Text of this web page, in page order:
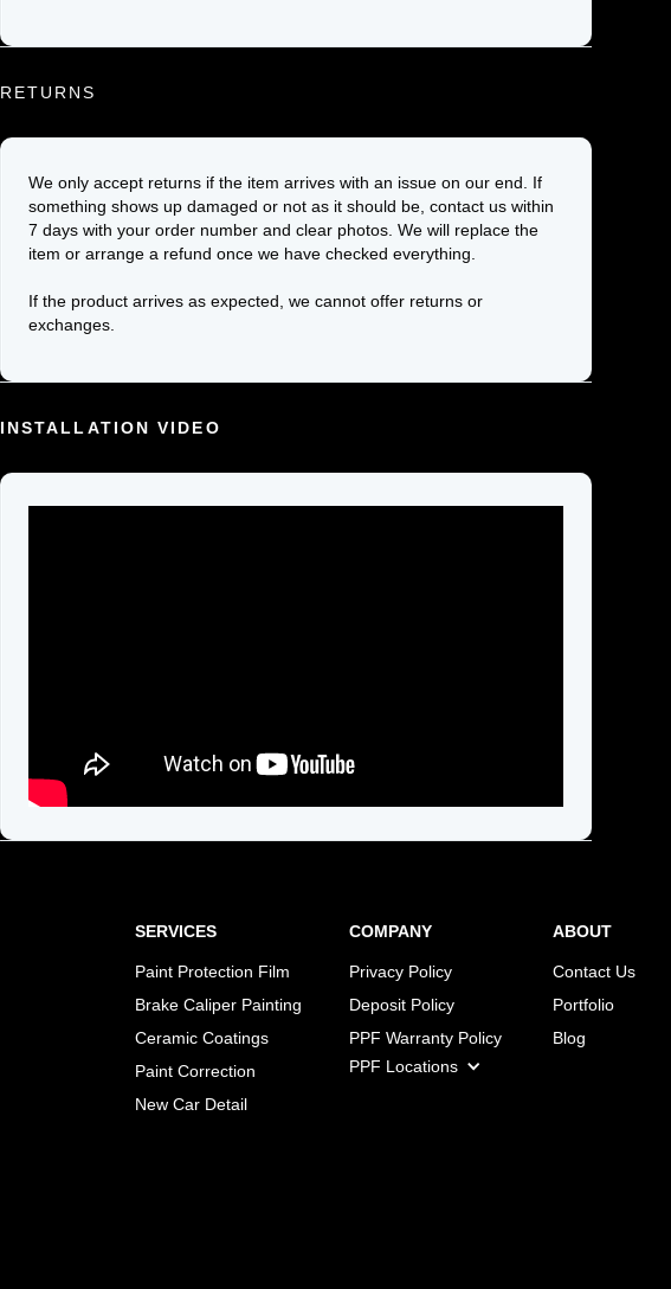
RETURNS
We only accept returns if the item arrives with an issue on our end. If
something shows up damaged or not as it should be, contact us within
7 days with your order number and clear photos. We will replace the
item or arrange a refund once we have checked everything.
If the product arrives as expected, we cannot offer returns or
exchanges.
INSTALLATION VIDEO
SERVICES
Paint Protection Film
Brake Caliper Painting
Ceramic Coatings
Paint Correction
New Car Detail
COMPANY
Privacy Policy
Deposit Policy
PPF Warranty Policy
PPF Locations
ABOUT
Contact Us
Portfolio
Blog